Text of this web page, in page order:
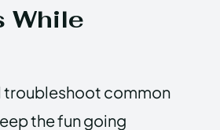
While
troubleshoot common
the fun going